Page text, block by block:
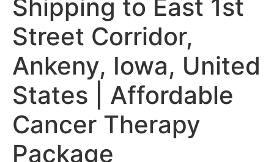
Shipping to East 1st
Street Corridor,
Ankeny, Iowa, United
States | Affordable
Cancer Therapy
Package